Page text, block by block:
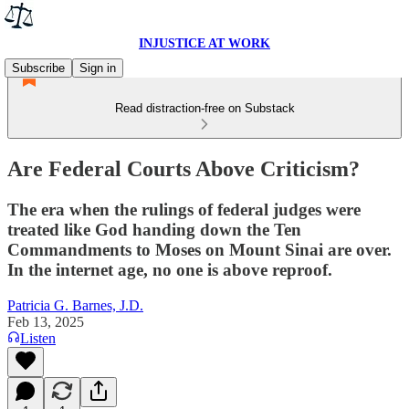
INJUSTICE AT WORK
Subscribe
Sign in
Read distraction-free on Substack
Are Federal Courts Above Criticism?
The era when the rulings of federal judges were
treated like God handing down the Ten
Commandments to Moses on Mount Sinai are over.
In the internet age, no one is above reproof.
Patricia G. Barnes, J.D.
Feb 13, 2025
Listen